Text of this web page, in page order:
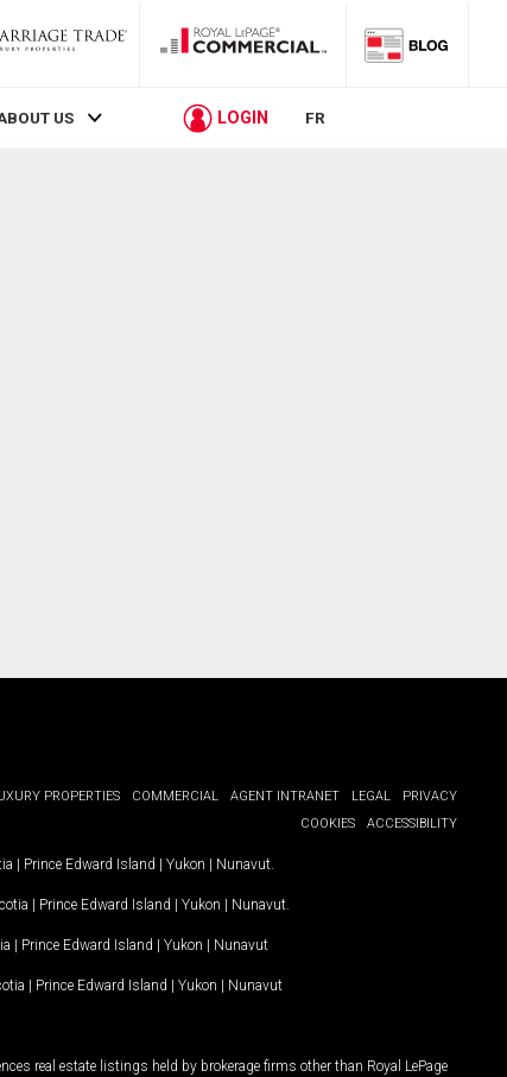
US LOGIN FR
PROPERTIES COMMERCIAL AGENT INTRANET LEGAL
PRIVACY
COOKIES
ACCESSIBILITY
| Prince Edward Island | Yukon | Nunavut
| Prince Edward Island | Yukon | Nunavut
| Prince Edward Island | Yukon | Nunavut
| Prince Edward Island | Yukon | Nunavut
real estate listings held by brokerage firms other than Royal LePage